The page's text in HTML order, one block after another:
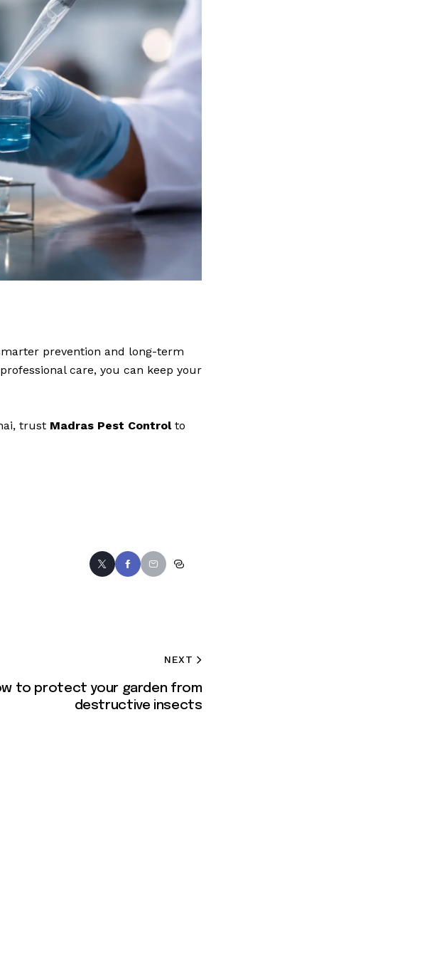
prevention and long-term
care, you can keep your
trust Madras Pest Controlto
NEXT
to protect your garden from
destructive insects